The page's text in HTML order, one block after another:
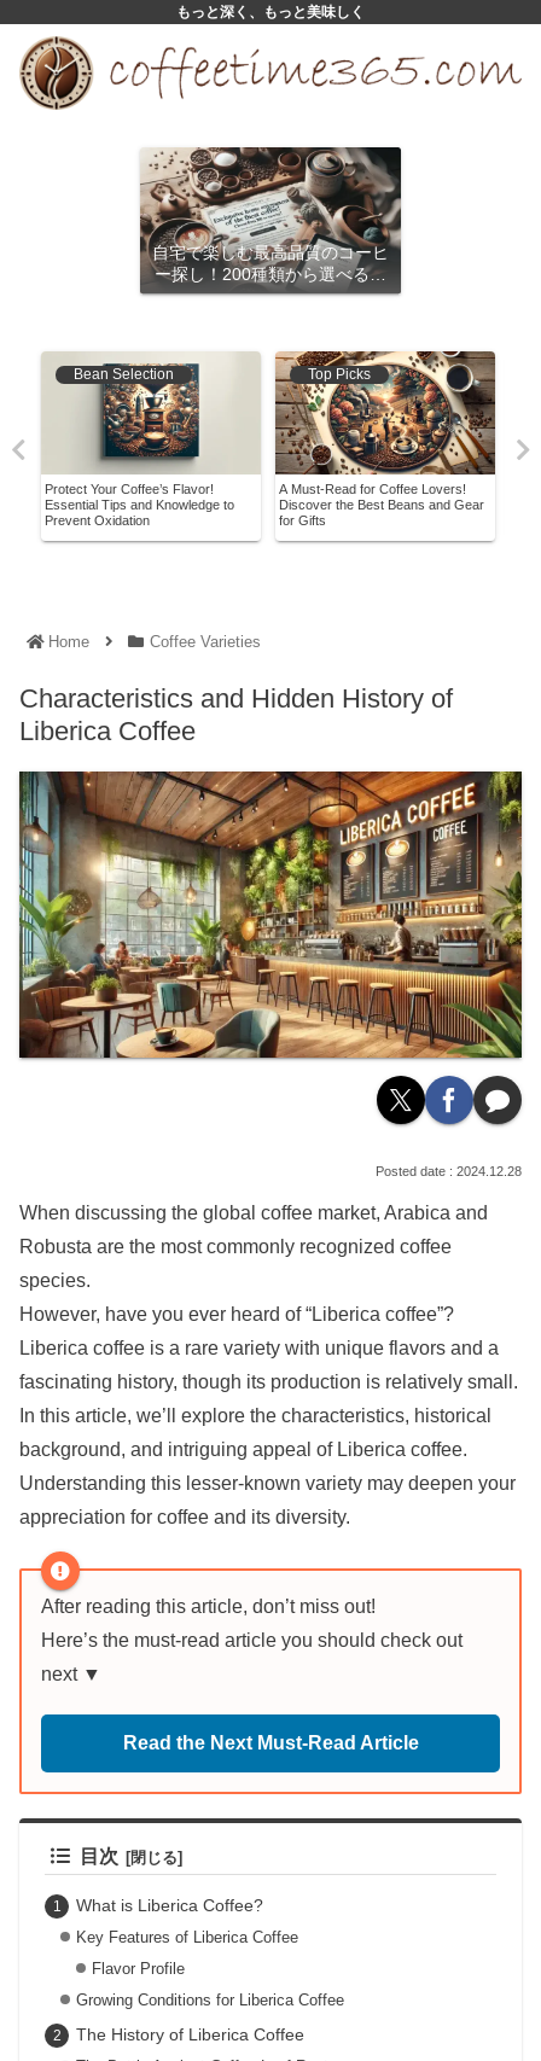
もっと深く、もっと美味しく
自宅で楽しむ最高品質のコーヒ
ー探し！200種類から選べるサ
ブスクリプション
Bean Selection
Protect Your Coffee’s Flavor!
Essential Tips and Knowledge to
Prevent Oxidation
Top Picks
A Must-Read for Coffee Lovers!
Discover the Best Beans and Gear
for Gifts
Home Coffee Varieties
Characteristics and Hidden History of
Liberica Coffee
2024.12.28
When discussing the global coffee market, Arabica and
Robusta are the most commonly recognized coffee
species.
However, have you ever heard of “Liberica coffee”?
Liberica coffee is a rare variety with unique flavors and a
fascinating history, though its production is relatively small.
In this article, we’ll explore the characteristics, historical
background, and intriguing appeal of Liberica coffee.
Understanding this lesser-known variety may deepen your
appreciation for coffee and its diversity.
After reading this article, don’t miss out!
Here’s the must-read article you should check out
next ▼
Read the Next Must-Read Article
目次
What is Liberica Coffee?
Key Features of Liberica Coffee
Flavor Profile
Growing Conditions for Liberica Coffee
The History of Liberica Coffee